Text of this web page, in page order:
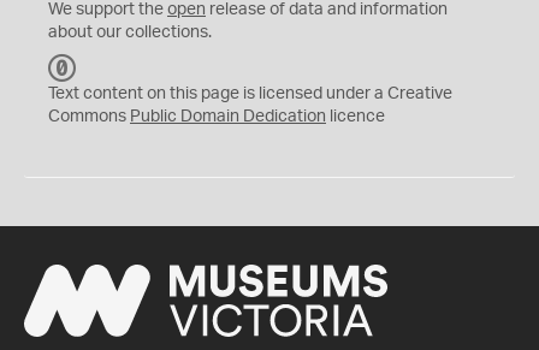
We support the open release of data and information
about our collections.
C
0
Text content on this page is licensed under a Creative
Commons Public Domain Dedication licence